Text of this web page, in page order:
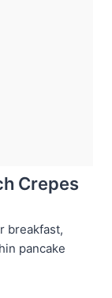
Crepes
breakfast,
pancake